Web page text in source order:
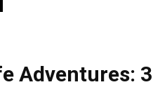
Adventures: